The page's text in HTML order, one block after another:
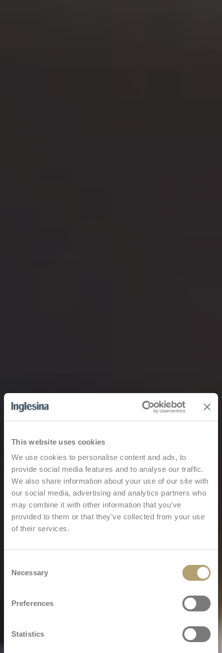
This website uses cookies
We use cookies to personalise content and ads, to
provide social media features and to analyse our traffic.
We also share information about your use of our site with
our social media, advertising and analytics partners who
may combine it with other information that you’ve
provided to them or that they’ve collected from your use
of their services.
Selection
Necessary
Preferences
Statistics